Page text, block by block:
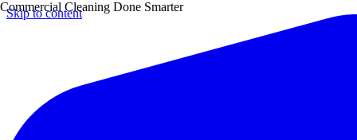
Skip to content
Commercial Cleaning Done Smarter